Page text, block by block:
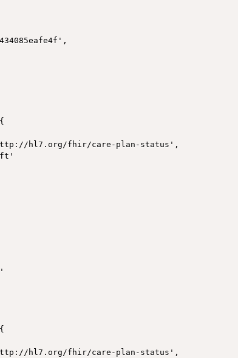
hl7.org/fhir/care-plan-status',
hl7.org/fhir/care-plan-status',